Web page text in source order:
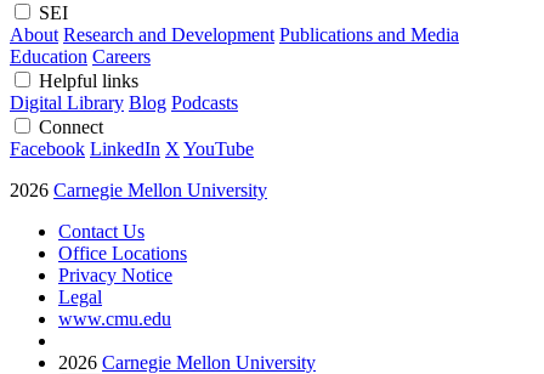
SEI
About Research and Development Publications and Media
Education Careers
Helpful links
Digital Library Blog Podcasts
Connect
Facebook LinkedIn X YouTube
2026 Carnegie Mellon University
Contact Us
Office Locations
Privacy Notice
Legal
www.cmu.edu
2026 Carnegie Mellon University